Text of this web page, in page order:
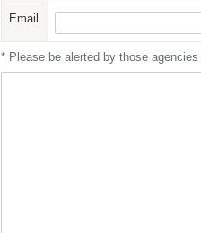
Email
* Please be alerted by those